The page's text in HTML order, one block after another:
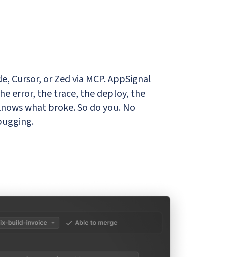
Cursor, or Zed via MCP. AppSignal
error, the trace, the deploy, the
what broke. So do you. No